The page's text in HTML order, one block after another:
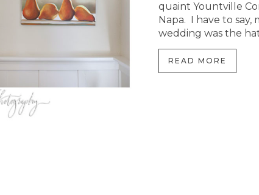
quaint Yountville
Napa. I have to say,
wedding was the
READ MORE